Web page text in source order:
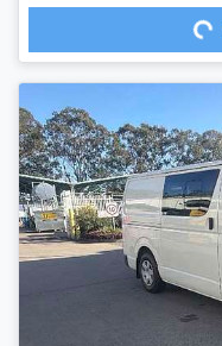
Loading...